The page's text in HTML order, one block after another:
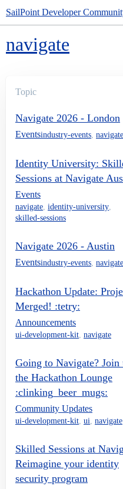
SailPoint Developer
navigate
Topic
Navigate 2026 - London
Eventsindustry-events navigate
Identity University:
Sessions at Navigate
Events
navigate, identity-university,
skilled-sessions
Navigate 2026 - Austin
Eventsindustry-events navigate
Hackathon Update:
Merged! :tetry:
Announcements
ui-development-kit, navigate
Going to Navigate? Join
the Hackathon Lounge
:clinking_beer_mugs:
Community Updates
ui-development-kit, ui, navigate
Skilled Sessions at
Reimagine your identity
security program